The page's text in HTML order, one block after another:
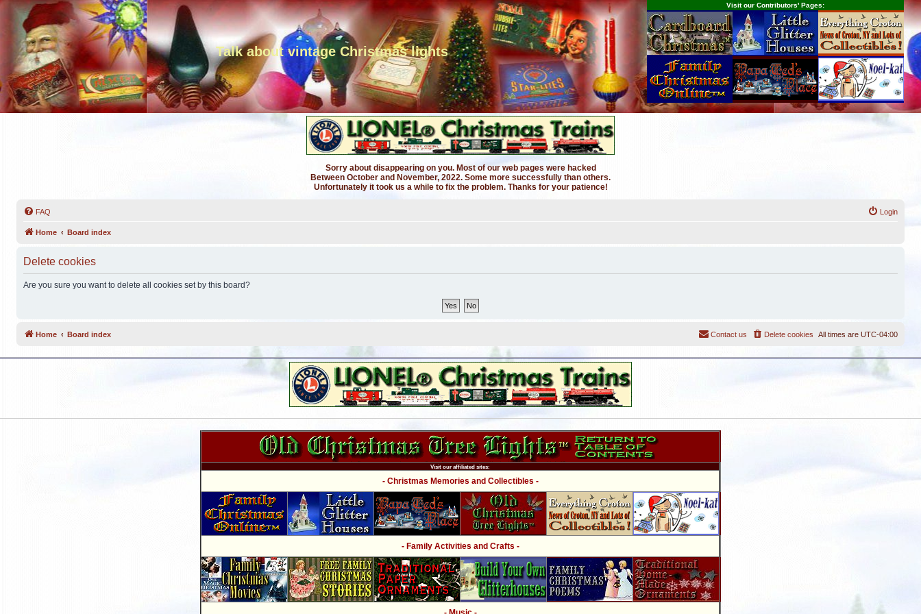
Talk about vintage Christmas lights
Visit our Contributors' Pages:
Sorry about disappearing on you. Most of our web pages were hacked
Between October and November, 2022. Some more successfully than others.
Unfortunately it took us a while to fix the problem. Thanks for your patience!
FAQ Login
Home Board index
Delete cookies
Are you sure you want to delete all cookies set by this board?
Home Board index All times are UTC-04:00
Delete cookies
Contact us
Visit our affiliated sites:
- Christmas Memories and Collectibles -
- Family Activities and Crafts -